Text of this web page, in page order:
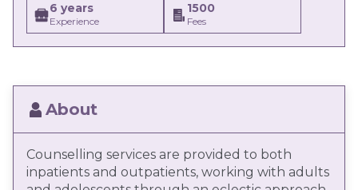
6 years
Experience
1500
Fees
About
Counselling services are provided to both
inpatients and outpatients, working with adults